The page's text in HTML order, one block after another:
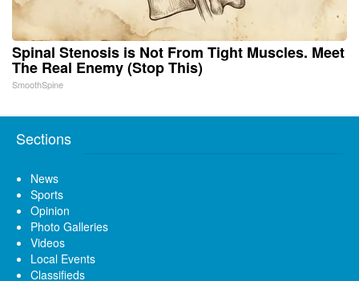
Spinal Stenosis is Not From Tight Muscles. Meet
The Real Enemy (Stop This)
SmoothSpine
Sections
News
Sports
Opinion
Photo Galleries
Videos
Local Events
Classifieds